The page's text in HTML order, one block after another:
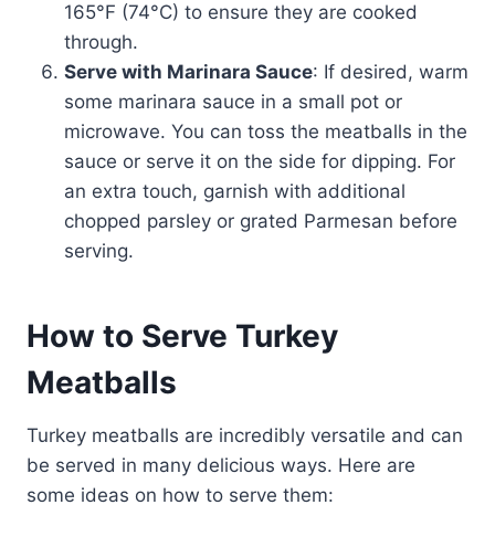
165°F (74°C) to ensure they are cooked
through.
Serve with Marinara Sauce: If desired, warm
some marinara sauce in a small pot or
microwave. You can toss the meatballs in the
sauce or serve it on the side for dipping. For
an extra touch, garnish with additional
chopped parsley or grated Parmesan before
serving.
How to Serve Turkey
Meatballs
Turkey meatballs are incredibly versatile and can
be served in many delicious ways. Here are
some ideas on how to serve them: